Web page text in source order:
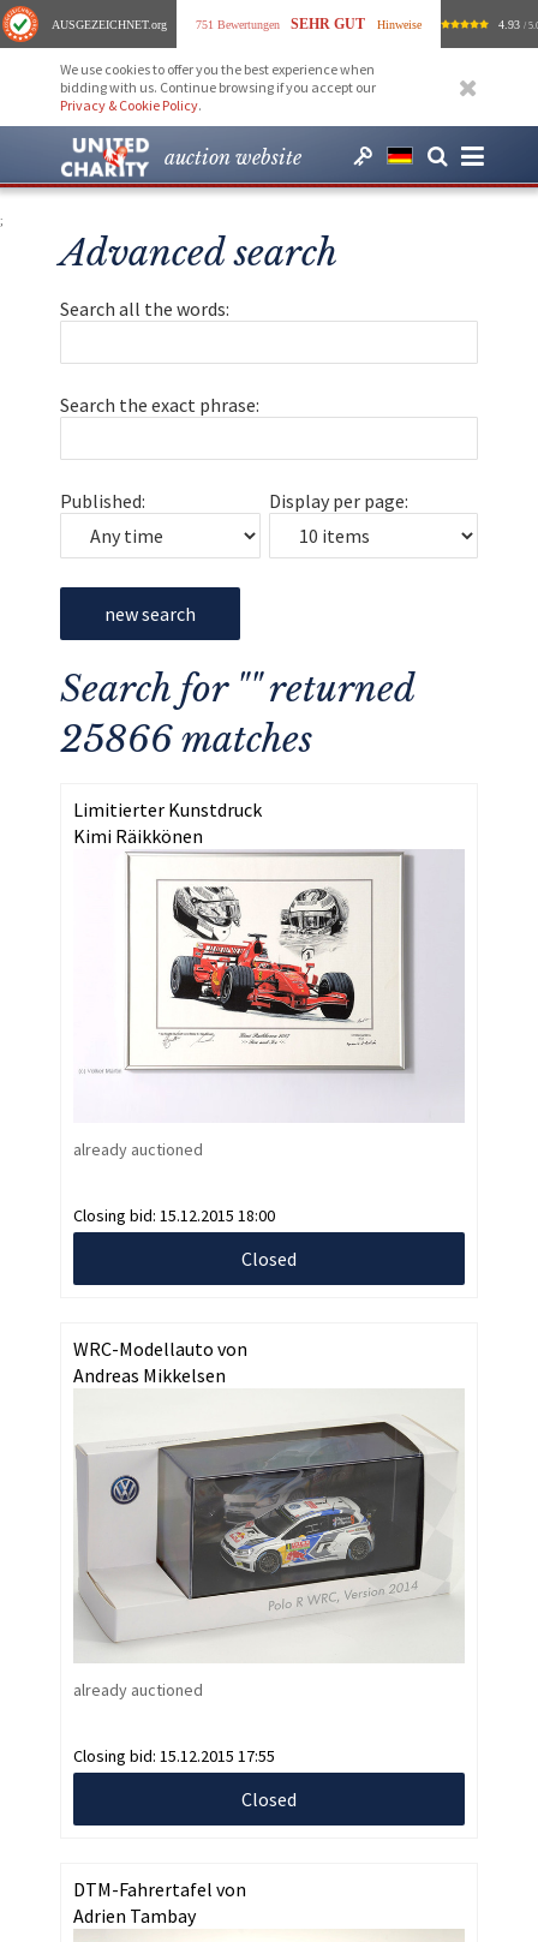
AUSGEZEICHNET.org 751 Bewertungen SEHR GUT Hinweise 4.93 /
We use cookies to offer you the best experience when
bidding with us. Continue browsing if you accept our
Privacy & Cookie Policy.
auction website
;
Advanced search
Search all the words:
Search the exact phrase:
Published: Display per page:
new search
Search for "" returned
25866 matches
Limitierter Kunstdruck
Kimi Räikkönen
already auctioned
Closing bid: 15.12.2015 18:00
Closed
WRC-Modellauto von
Andreas Mikkelsen
already auctioned
Closing bid: 15.12.2015 17:55
Closed
DTM-Fahrertafel von
Adrien Tambay